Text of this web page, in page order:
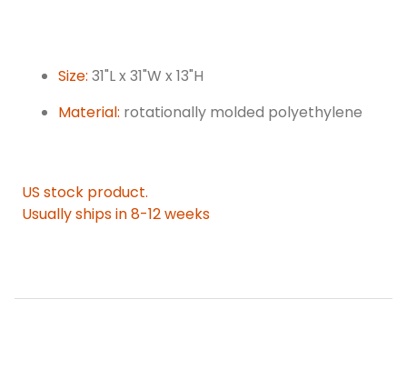
Size: 31"L x 31"W x 13"H
Material: rotationally molded polyethylene
US stock product.
Usually ships in 8-12 weeks